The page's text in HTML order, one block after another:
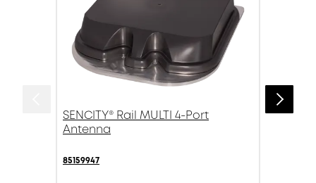
SENCITY® Rail MULTI 4-Port
Antenna
85159947